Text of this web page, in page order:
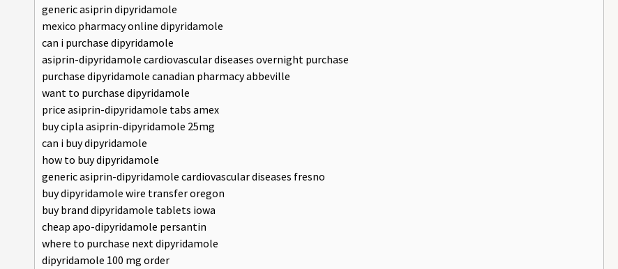
generic asiprin dipyridamole
mexico pharmacy online dipyridamole
can i purchase dipyridamole
asiprin-dipyridamole cardiovascular diseases overnight purchase
purchase dipyridamole canadian pharmacy abbeville
want to purchase dipyridamole
price asiprin-dipyridamole tabs amex
buy cipla asiprin-dipyridamole 25mg
can i buy dipyridamole
how to buy dipyridamole
generic asiprin-dipyridamole cardiovascular diseases fresno
buy dipyridamole wire transfer oregon
buy brand dipyridamole tablets iowa
cheap apo-dipyridamole persantin
where to purchase next dipyridamole
dipyridamole 100 mg order